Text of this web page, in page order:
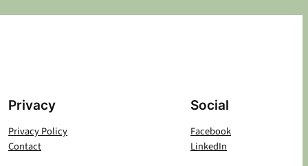
Privacy
Privacy Policy
Contact
Social
Facebook
LinkedIn